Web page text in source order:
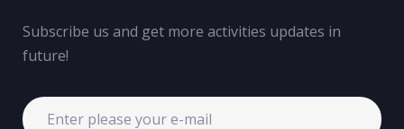
Subscribe us and get more activities updates in
future!